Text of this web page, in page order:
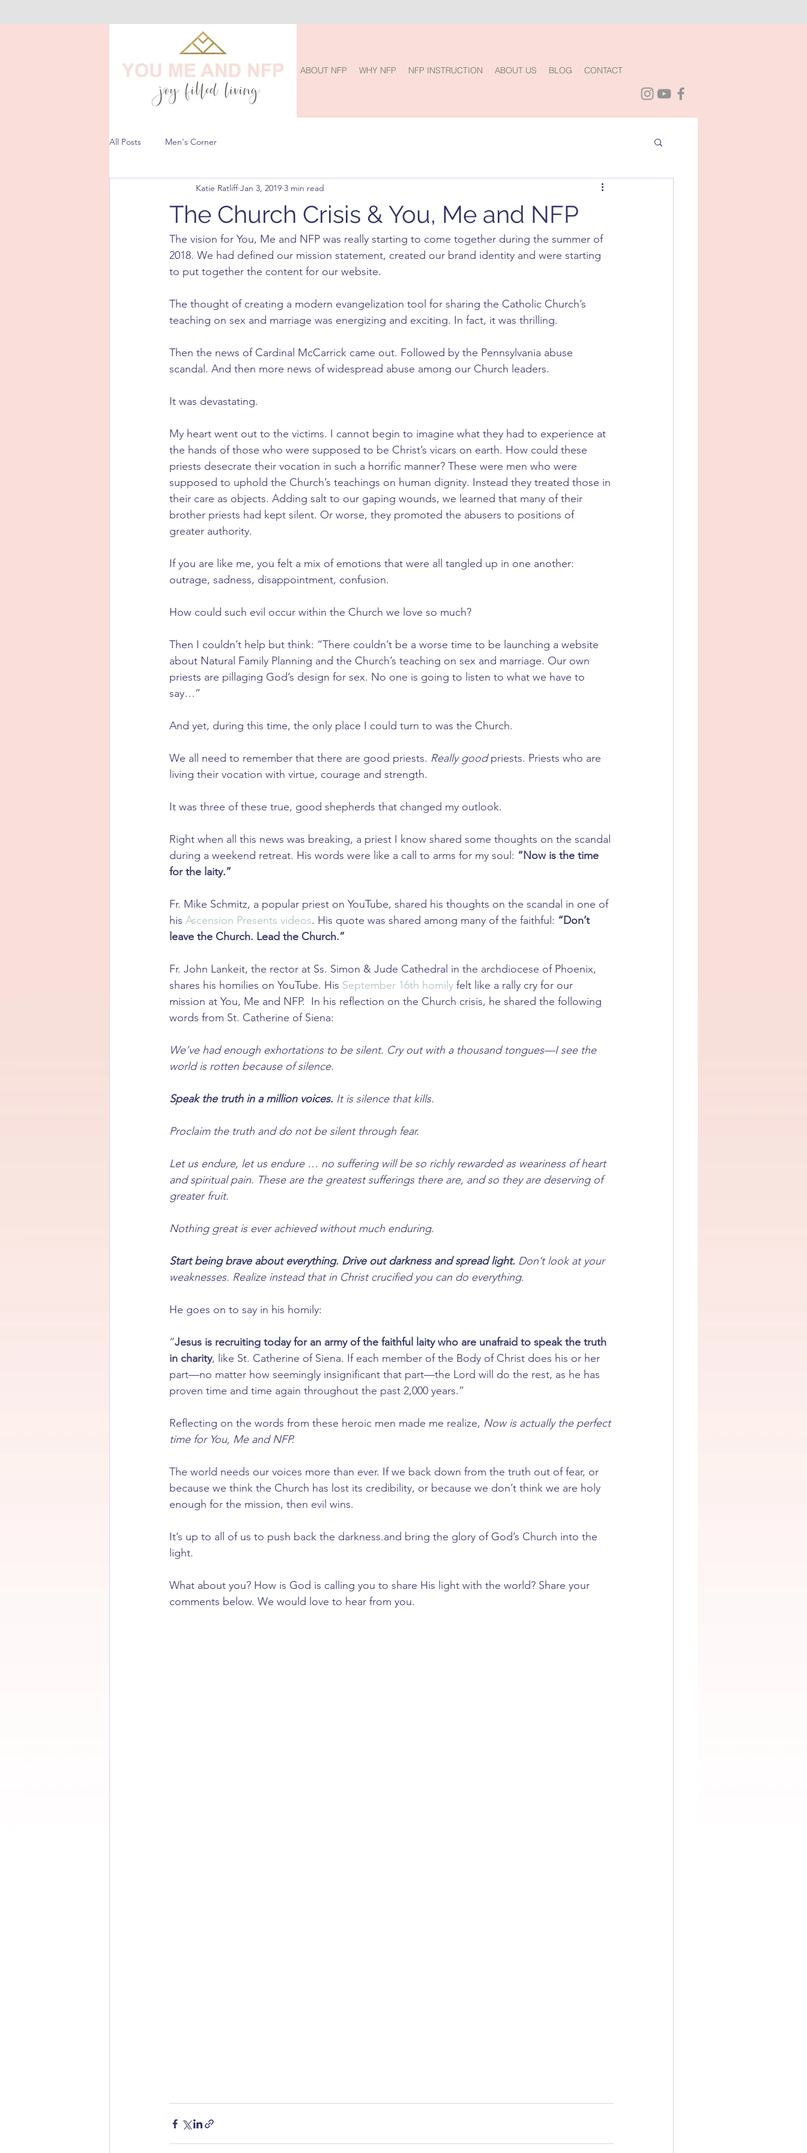
ABOUT NFP WHY NFP NFP INSTRUCTION ABOUT US BLOG CONTACT
All Posts Men's Corner
The Church Crisis & You, Me and NFP
Katie Ratliff Jan 3, 2019 3 min read
The vision for You, Me and NFP was really starting to come together during the summer of
2018. We had defined our mission statement, created our brand identity and were starting
to put together the content for our website.
The thought of creating a modern evangelization tool for sharing the Catholic Church’s
teaching on sex and marriage was energizing and exciting. In fact, it was thrilling.
Then the news of Cardinal McCarrick came out. Followed by the Pennsylvania abuse
scandal. And then more news of widespread abuse among our Church leaders.
It was devastating.
My heart went out to the victims. I cannot begin to imagine what they had to experience at
the hands of those who were supposed to be Christ’s vicars on earth. How could these
priests desecrate their vocation in such a horrific manner? These were men who were
supposed to uphold the Church’s teachings on human dignity. Instead they treated those in
their care as objects. Adding salt to our gaping wounds, we learned that many of their
brother priests had kept silent. Or worse, they promoted the abusers to positions of
greater authority.
If you are like me, you felt a mix of emotions that were all tangled up in one another:
outrage, sadness, disappointment, confusion.
How could such evil occur within the Church we love so much?
Then I couldn’t help but think: “There couldn’t be a worse time to be launching a website
about Natural Family Planning and the Church’s teaching on sex and marriage. Our own
priests are pillaging God’s design for sex. No one is going to listen to what we have to
say…”
And yet, during this time, the only place I could turn to was the Church.
We all need to remember that there are good priests. Really good priests. Priests who are
living their vocation with virtue, courage and strength.
It was three of these true, good shepherds that changed my outlook.
Right when all this news was breaking, a priest I know shared some thoughts on the scandal
during a weekend retreat. His words were like a call to arms for my soul: “Now is the time
for the laity.”
Fr. Mike Schmitz, a popular priest on YouTube, shared his thoughts on the scandal in one of
his Ascension Presents videos. His quote was shared among many of the faithful: “Don’t
leave the Church. Lead the Church.”
Fr. John Lankeit, the rector at Ss. Simon & Jude Cathedral in the archdiocese of Phoenix,
shares his homilies on YouTube. His September 16th homily felt like a rally cry for our
mission at You, Me and NFP.  In his reflection on the Church crisis, he shared the following
words from St. Catherine of Siena:
We’ve had enough exhortations to be silent. Cry out with a thousand tongues—I see the
world is rotten because of silence.
Speak the truth in a million voices. It is silence that kills.
Proclaim the truth and do not be silent through fear.
Let us endure, let us endure … no suffering will be so richly rewarded as weariness of heart
and spiritual pain. These are the greatest sufferings there are, and so they are deserving of
greater fruit.
Nothing great is ever achieved without much enduring.
Start being brave about everything. Drive out darkness and spread light. Don’t look at your
weaknesses. Realize instead that in Christ crucified you can do everything.
He goes on to say in his homily:
“Jesus is recruiting today for an army of the faithful laity who are unafraid to speak the truth
in charity, like St. Catherine of Siena. If each member of the Body of Christ does his or her
part—no matter how seemingly insignificant that part—the Lord will do the rest, as he has
proven time and time again throughout the past 2,000 years.”
Reflecting on the words from these heroic men made me realize, Now is actually the perfect
time for You, Me and NFP.
The world needs our voices more than ever. If we back down from the truth out of fear, or
because we think the Church has lost its credibility, or because we don’t think we are holy
enough for the mission, then evil wins.
It’s up to all of us to push back the darkness.and bring the glory of God’s Church into the
light.
What about you? How is God is calling you to share His light with the world? Share your
comments below. We would love to hear from you.